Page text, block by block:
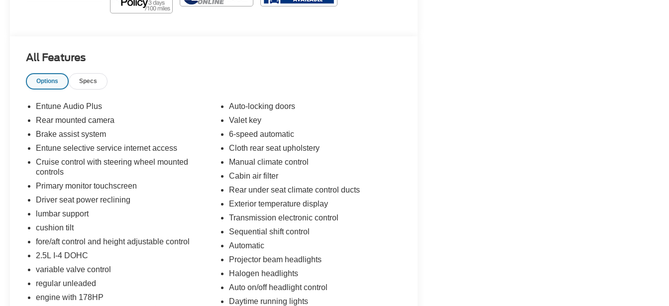
All Features
Options Specs
Entune Audio Plus
Rear mounted camera
Brake assist system
Entune selective service internet access
Cruise control with steering wheel mounted
controls
Primary monitor touchscreen
Driver seat power reclining
lumbar support
cushion tilt
fore/aft control and height adjustable control
2.5L I-4 DOHC
variable valve control
regular unleaded
engine with 178HP
Auto-locking doors
Valet key
6-speed automatic
Cloth rear seat upholstery
Manual climate control
Cabin air filter
Rear under seat climate control ducts
Exterior temperature display
Transmission electronic control
Sequential shift control
Automatic
Projector beam headlights
Halogen headlights
Auto on/off headlight control
Daytime running lights